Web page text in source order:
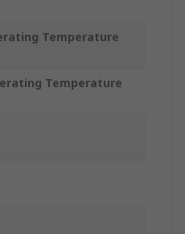
Temperature
Temperature